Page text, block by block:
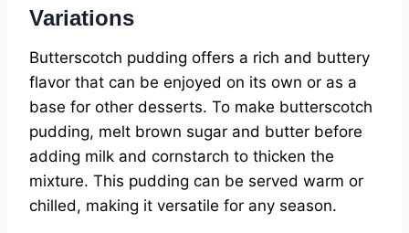
Variations
Butterscotch pudding offers a rich and buttery
flavor that can be enjoyed on its own or as a
base for other desserts. To make butterscotch
pudding, melt brown sugar and butter before
adding milk and cornstarch to thicken the
mixture. This pudding can be served warm or
chilled, making it versatile for any season.